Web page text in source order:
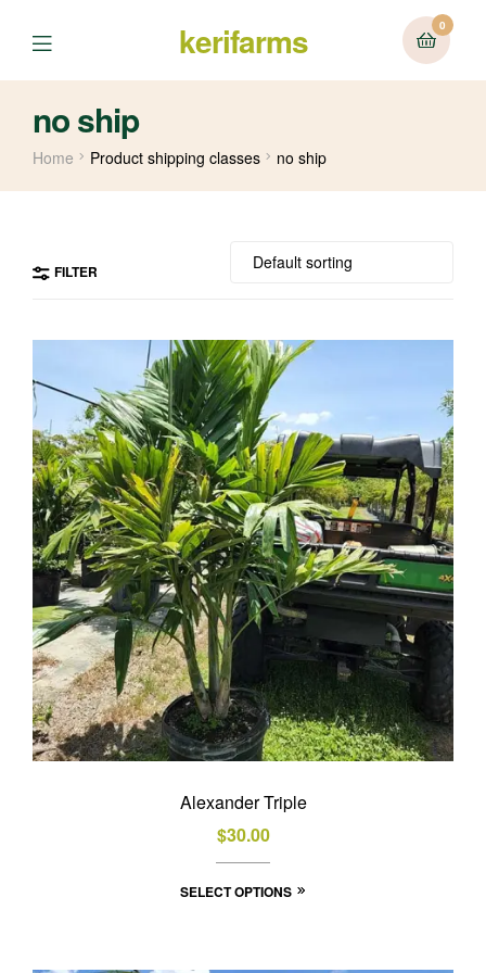
Menu kerifarms 0
no ship
Home Product shipping classes no ship
FILTER
Alexander Triple
$30.00
SELECT OPTIONS